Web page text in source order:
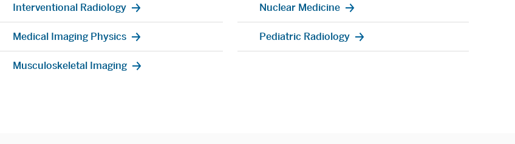
Interventional Radiology
Medical Imaging Physics
Musculoskeletal Imaging
Nuclear Medicine
Pediatric Radiology